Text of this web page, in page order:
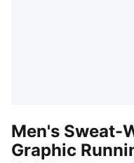
Men's Sweat-
Graphic